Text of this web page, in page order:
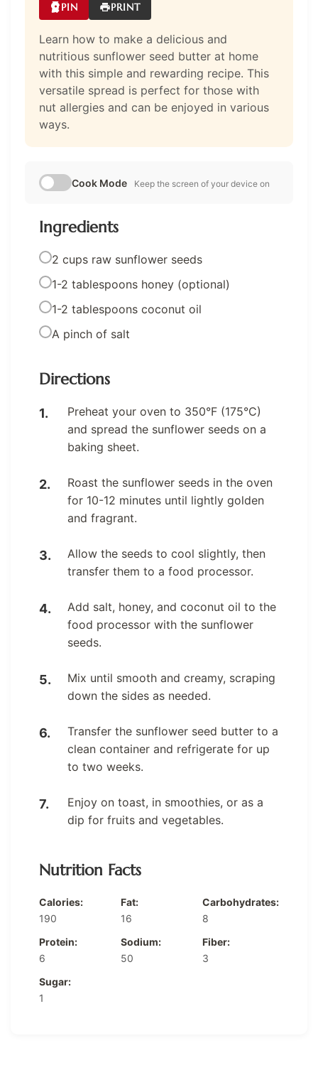
PIN PRINT
Learn how to make a delicious and
nutritious sunflower seed butter at home
with this simple and rewarding recipe. This
versatile spread is perfect for those with
nut allergies and can be enjoyed in various
ways.
Cook Mode Keep the screen of your device on
Ingredients
2 cups raw sunflower seeds
1-2 tablespoons honey (optional)
1-2 tablespoons coconut oil
A pinch of salt
Directions
Preheat your oven to 350°F (175°C)
and spread the sunflower seeds on a
baking sheet.
Roast the sunflower seeds in the oven
for 10-12 minutes until lightly golden
and fragrant.
Allow the seeds to cool slightly, then
transfer them to a food processor.
Add salt, honey, and coconut oil to the
food processor with the sunflower
seeds.
Mix until smooth and creamy, scraping
down the sides as needed.
Transfer the sunflower seed butter to a
clean container and refrigerate for up
to two weeks.
Enjoy on toast, in smoothies, or as a
dip for fruits and vegetables.
Nutrition Facts
Calories:
190
Fat:
16
Carbohydrates:
8
Protein:
6
Sodium:
50
Fiber:
3
Sugar:
1